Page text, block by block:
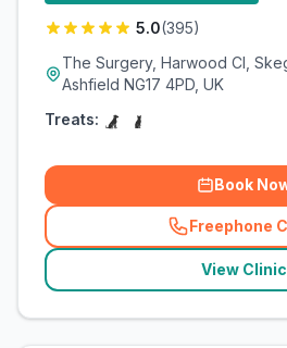
5.0(395)
The Surgery, Harwood Cl,
Ashfield NG17 4PD, UK
Treats:
Book
Freephone
(
View Clinic